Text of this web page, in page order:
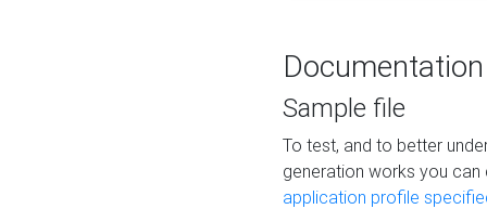
Documentation
Sample file
To test, and to better
generation works you
application profile